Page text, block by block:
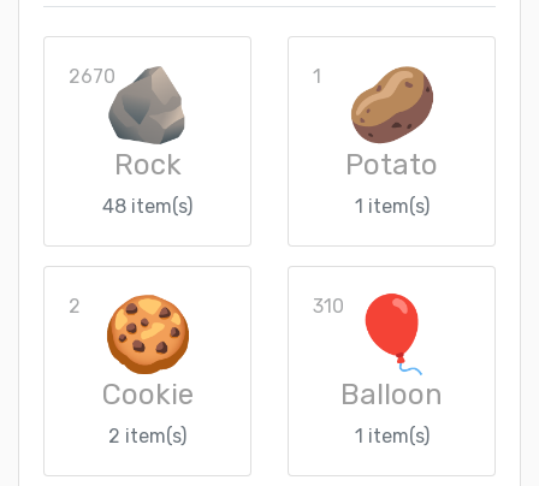
2670
Rock
48 item(s)
1
Potato
1 item(s)
2
Cookie
2 item(s)
310
Balloon
1 item(s)